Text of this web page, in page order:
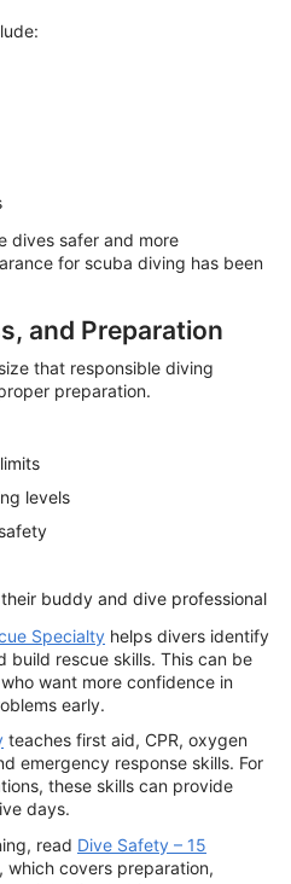
dives safer and more
for scuba diving has been
and Preparation
that responsible diving
preparation.
levels
buddy and dive professional
Specialty helps divers identify
build rescue skills. This can be
want more confidence in
early.
teaches first aid, CPR, oxygen
emergency response skills. For
these skills can provide
days.
read Dive Safety – 15
, which covers preparation,